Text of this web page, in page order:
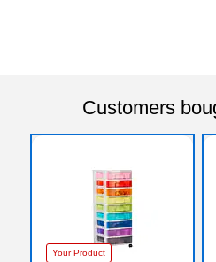
Customers
Your Product